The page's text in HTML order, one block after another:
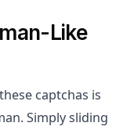
Like
captchas is
Simply sliding